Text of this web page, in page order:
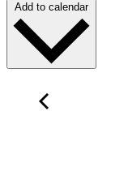
Add to calendar